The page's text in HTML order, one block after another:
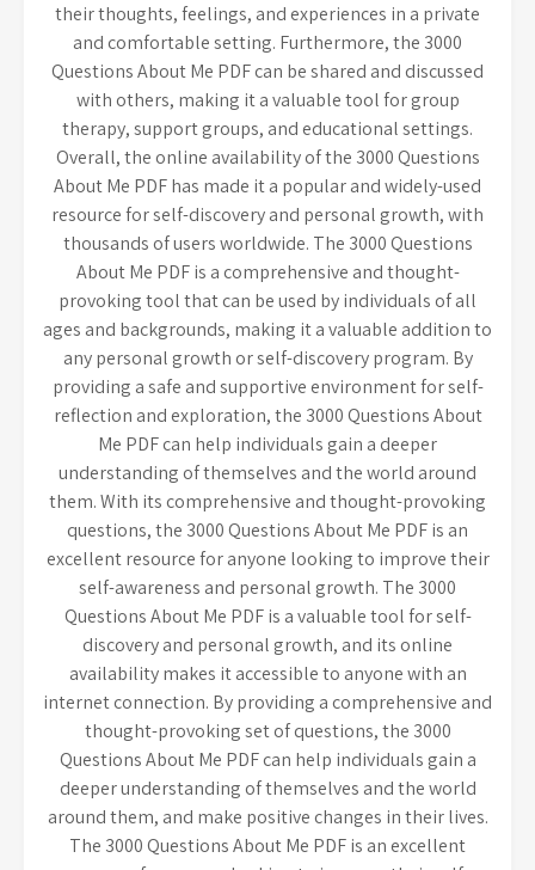
their thoughts, feelings, and experiences in a private
and comfortable setting. Furthermore, the 3000
Questions About Me PDF can be shared and discussed
with others, making it a valuable tool for group
therapy, support groups, and educational settings.
Overall, the online availability of the 3000 Questions
About Me PDF has made it a popular and widely-used
resource for self-discovery and personal growth, with
thousands of users worldwide. The 3000 Questions
About Me PDF is a comprehensive and thought-
provoking tool that can be used by individuals of all
ages and backgrounds, making it a valuable addition to
any personal growth or self-discovery program. By
providing a safe and supportive environment for self-
reflection and exploration, the 3000 Questions About
Me PDF can help individuals gain a deeper
understanding of themselves and the world around
them. With its comprehensive and thought-provoking
questions, the 3000 Questions About Me PDF is an
excellent resource for anyone looking to improve their
self-awareness and personal growth. The 3000
Questions About Me PDF is a valuable tool for self-
discovery and personal growth, and its online
availability makes it accessible to anyone with an
internet connection. By providing a comprehensive and
thought-provoking set of questions, the 3000
Questions About Me PDF can help individuals gain a
deeper understanding of themselves and the world
around them, and make positive changes in their lives.
The 3000 Questions About Me PDF is an excellent